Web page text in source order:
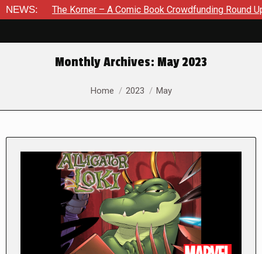
NEWS:
Korner – A Comic Book Crowdfunding Round Up August 8,
Monthly Archives: May 2023
You are here:
Home 2023 May